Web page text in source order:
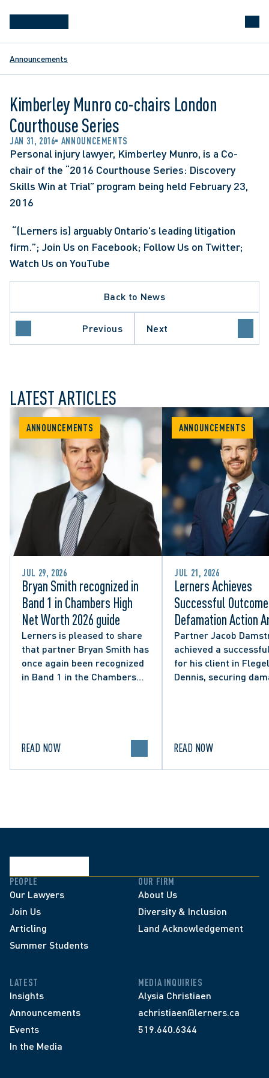
Announcements
Kimberley Munro co-chairs London
Courthouse Series
JAN 31, 2016 ANNOUNCEMENTS
Personal injury lawyer, Kimberley Munro, is a Co-
chair of the “2016 Courthouse Series: Discovery
Skills Win at Trial” program being held February 23,
2016
firm.”; Join Us on Facebook; Follow Us on Twitter;
Watch Us on YouTube
Back to News
Previous Next
LATEST ARTICLES
ANNOUNCEMENTS
JUL 29, 2026
Bryan Smith recognized in
Band 1 in Chambers High
Net Worth 2026 guide
Lerners is pleased to share
that partner Bryan Smith has
once again been recognized
in Band 1 in the Chambers
READ NOW
ANNOUNCEMENTS
JUL 21, 2026
Lerners Achieves
Successful
Defamation Action
from City
Social Media Post
Partner Jacob
achieved a
for his client in
Dennis, securing
READ NOW
PEOPLE
Our Lawyers
Join Us
Articling
Summer Students
OUR FIRM
About Us
Diversity & Inclusion
Land Acknowledgement
LATEST
Insights
Announcements
Events
In the Media
MEDIA INQUIRIES
Alysia Christiaen
achristiaen@lerners.ca
519.640.6344